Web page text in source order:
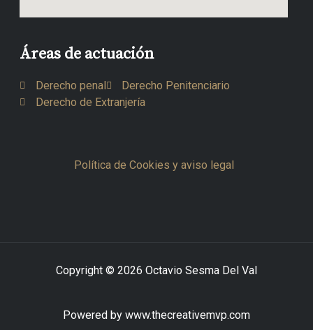
Áreas de actuación
Derecho penal
Derecho Penitenciario
Derecho de Extranjería
Política de Cookies y aviso legal
Copyright © 2026 Octavio Sesma Del Val
Powered by www.thecreativemvp.com